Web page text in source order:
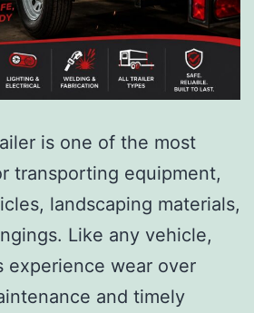
is one of the most
transporting equipment,
landscaping materials,
Like any vehicle,
experience wear over
and timely